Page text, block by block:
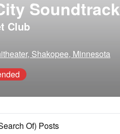
Soundtrack
Club
Shakopee, Minnesota
Of) Posts